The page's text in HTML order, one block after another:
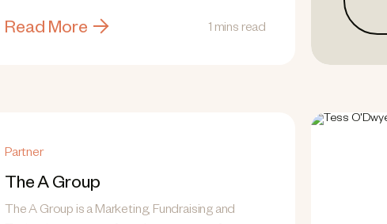
Read More 1 mins read
Partner
The A Group
The A Group is a Marketing, Fundraising and